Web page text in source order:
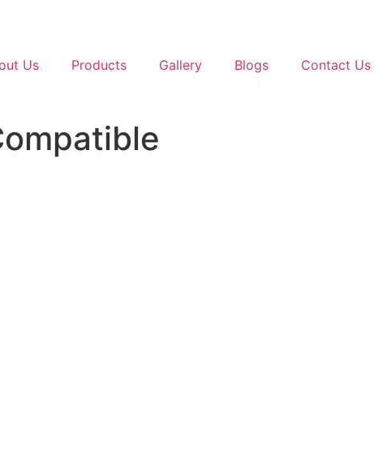
Us Products Gallery Blogs Contact Us